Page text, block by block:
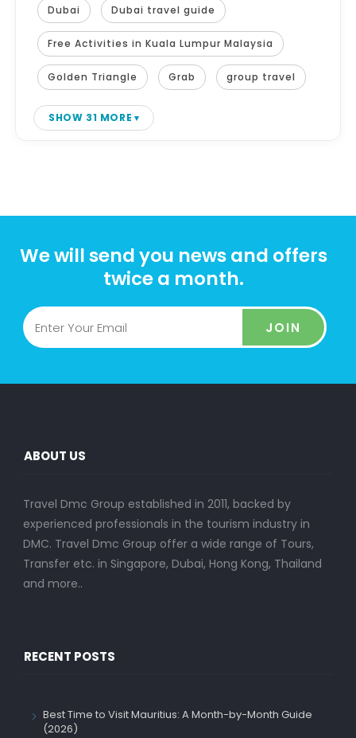
Dubai Dubai travel guide
Free Activities in Kuala Lumpur Malaysia
Golden Triangle Grab group travel
SHOW 31 MORE
We will send you news and offers
twice a month.
JOIN
ABOUT US
Travel Dmc Group established in 2011, backed by
experienced professionals in the tourism industry in
DMC. Travel Dmc Group offer a wide range of Tours,
Transfer etc. in Singapore, Dubai, Hong Kong, Thailand
and more..
RECENT POSTS
Best Time to Visit Mauritius: A Month-by-Month Guide
(2026)